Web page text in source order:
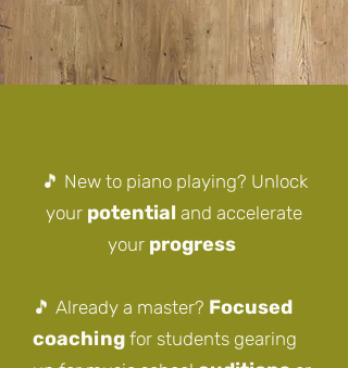
🎵 New to piano playing? Unlock
your potential and accelerate
your progress
🎵 Already a master? Focused
coaching for students gearing